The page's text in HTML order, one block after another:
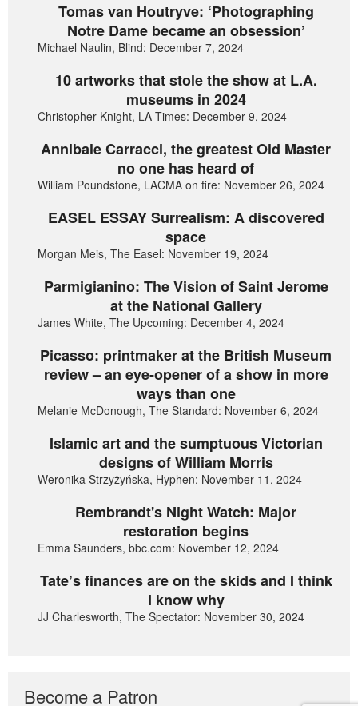
Tomas van Houtryve: ‘Photographing
Notre Dame became an obsession’
Michael Naulin, Blind: December 7, 2024
10 artworks that stole the show at L.A.
museums in 2024
Christopher Knight, LA Times: December 9, 2024
Annibale Carracci, the greatest Old Master
no one has heard of
William Poundstone, LACMA on fire: November 26, 2024
EASEL ESSAY Surrealism: A discovered
space
Morgan Meis, The Easel: November 19, 2024
Parmigianino: The Vision of Saint Jerome
at the National Gallery
James White, The Upcoming: December 4, 2024
Picasso: printmaker at the British Museum
review – an eye-opener of a show in more
ways than one
Melanie McDonough, The Standard: November 6, 2024
Islamic art and the sumptuous Victorian
designs of William Morris
Weronika Strzyżyńska, Hyphen: November 11, 2024
Rembrandt's Night Watch: Major
restoration begins
Emma Saunders, bbc.com: November 12, 2024
Tate’s finances are on the skids and I think
I know why
JJ Charlesworth, The Spectator: November 30, 2024
Become a Patron